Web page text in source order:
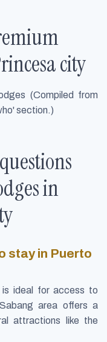
city
(Compiled from
section.)
in
stay in Puerto
ideal for access to
area offers a
attractions like the